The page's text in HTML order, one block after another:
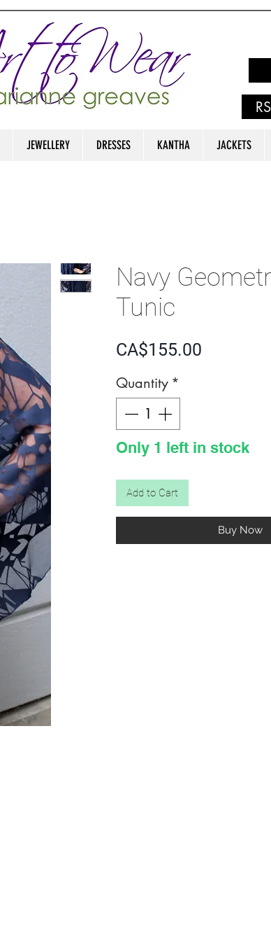
JEWELLERY DRESSES KANTHA JACKETS
Navy
Tunic
CA$155.00
Quantity *
Only 1 left in stock
Add to Cart
Buy Now